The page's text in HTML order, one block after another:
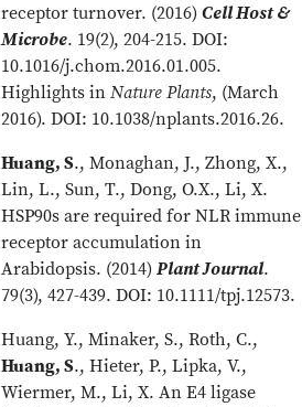
receptor turnover. (2016) Cell Host &
Microbe. 19(2), 204-215. DOI:
10.1016/j.chom.2016.01.005.
Highlights in Nature Plants, (March
2016). DOI: 10.1038/nplants.2016.26.
Huang, S., Monaghan, J., Zhong, X.,
Lin, L., Sun, T., Dong, O.X., Li, X.
HSP90s are required for NLR immune
receptor accumulation in
Arabidopsis. (2014) Plant Journal.
79(3), 427-439. DOI: 10.1111/tpj.12573.
Huang, Y., Minaker, S., Roth, C.,
Huang, S., Hieter, P., Lipka, V.,
Wiermer, M., Li, X. An E4 ligase